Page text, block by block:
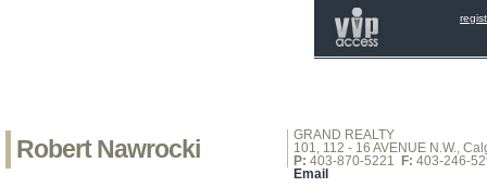
Robert Nawrocki
GRAND REALTY
101, 112 - 16 AVENUE N.W.,
P: 403-870-5221 F: 403-246-
Email